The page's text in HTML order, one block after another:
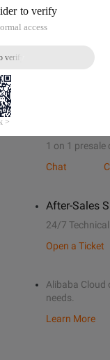
1 on 1
Chat
After-Sales
24/7
Open a Ticket
Alibaba Cloud
needs.
Learn More